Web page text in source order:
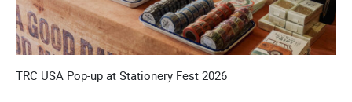
TRC USA Pop-up at Stationery Fest 2026